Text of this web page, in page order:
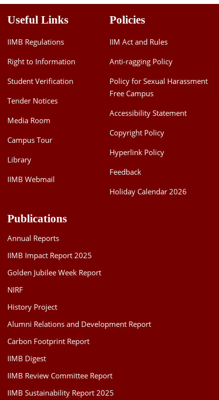
Useful Links
IIMB Regulations
Right to Information
Student Verification
Tender Notices
Media Room
Campus Tour
Library
IIMB Webmail
Policies
IIM Act and Rules
Anti-ragging Policy
Policy for Sexual Harassment
Free Campus
Accessibility Statement
Copyright Policy
Hyperlink Policy
Feedback
Holiday Calendar 2026
Publications
Annual Reports
IIMB Impact Report 2025
Golden Jubilee Week Report
NIRF
History Project
Alumni Relations and Development Report
Carbon Footprint Report
IIMB Digest
IIMB Review Committee Report
IIMB Sustainability Report 2025